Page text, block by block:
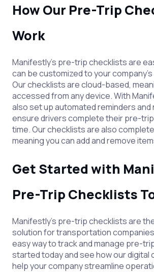
How Our Pre-Trip
Work
Manifestly's pre-trip checklists are
can be customized to your
Our checklists are cloud-based,
accessed from any device. With
also set up automated reminders
ensure drivers complete their pre-
time. Our checklists are also
meaning you can add and remove
Get Started with
Pre-Trip Checklists
Manifestly's pre-trip checklists are
solution for transportation
easy way to track and manage pre-
started today and see how our digital
help your company streamline